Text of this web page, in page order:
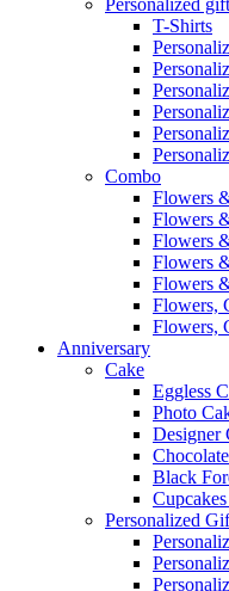
Personalized
T-Shirts
Combo
Flowers
Flowers
Flowers
Flowers
Flowers
Flowers,
Flowers,
Anniversary
Cake
Eggless
Photo
Designer
Black
Personalized